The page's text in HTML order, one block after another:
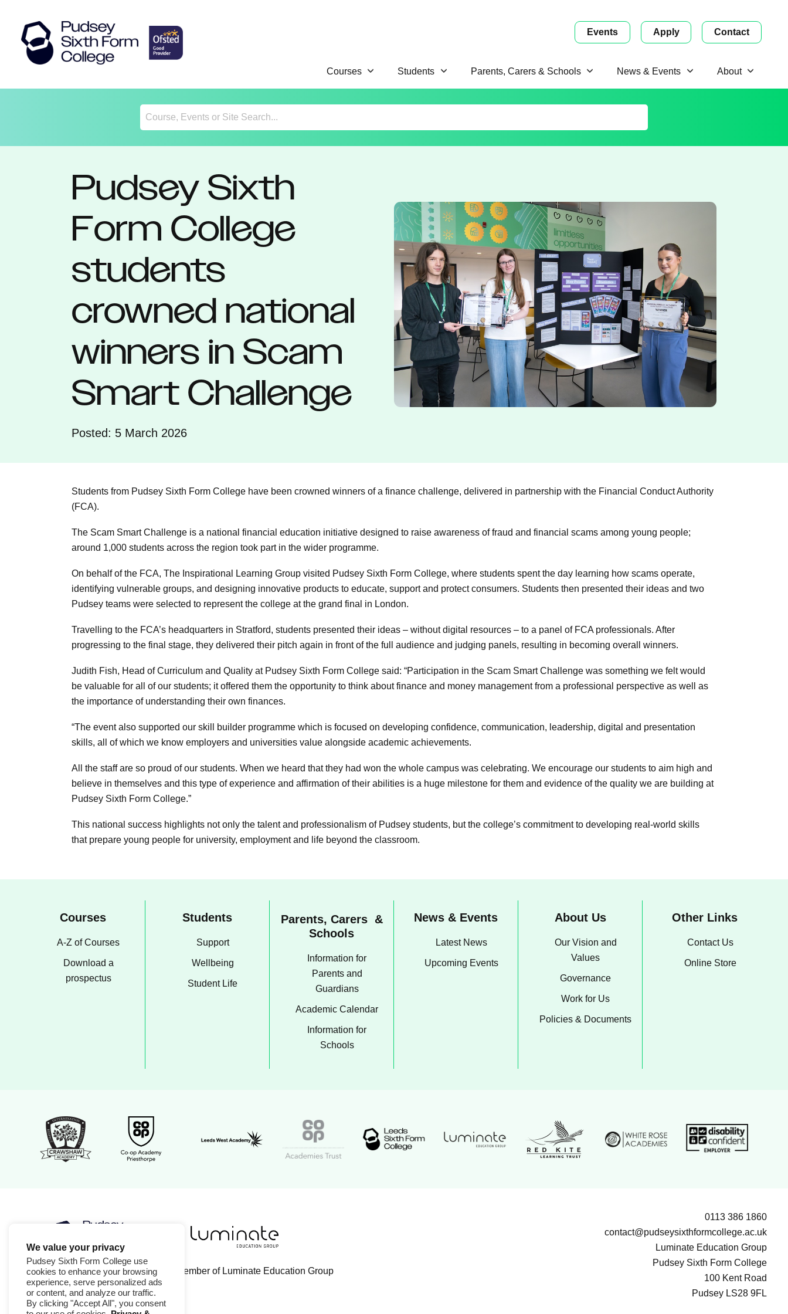
Home
Events Apply Contact
Courses Students Parents, Carers & Schools News & Events About
Pudsey Sixth
Form College
students
crowned national
winners in Scam
Smart Challenge
Posted: 5 March 2026
Students from Pudsey Sixth Form College have been crowned winners of a finance challenge, delivered in partnership with the Financial Conduct Authority
(FCA).
The Scam Smart Challenge is a national financial education initiative designed to raise awareness of fraud and financial scams among young people;
around 1,000 students across the region took part in the wider programme.
On behalf of the FCA, The Inspirational Learning Group visited Pudsey Sixth Form College, where students spent the day learning how scams operate,
identifying vulnerable groups, and designing innovative products to educate, support and protect consumers. Students then presented their ideas and two
Pudsey teams were selected to represent the college at the grand final in London.
Travelling to the FCA’s headquarters in Stratford, students presented their ideas – without digital resources – to a panel of FCA professionals. After
progressing to the final stage, they delivered their pitch again in front of the full audience and judging panels, resulting in becoming overall winners.
Judith Fish, Head of Curriculum and Quality at Pudsey Sixth Form College said: “Participation in the Scam Smart Challenge was something we felt would
be valuable for all of our students; it offered them the opportunity to think about finance and money management from a professional perspective as well as
the importance of understanding their own finances.
“The event also supported our skill builder programme which is focused on developing confidence, communication, leadership, digital and presentation
skills, all of which we know employers and universities value alongside academic achievements.
All the staff are so proud of our students. When we heard that they had won the whole campus was celebrating. We encourage our students to aim high and
believe in themselves and this type of experience and affirmation of their abilities is a huge milestone for them and evidence of the quality we are building at
Pudsey Sixth Form College.”
This national success highlights not only the talent and professionalism of Pudsey students, but the college’s commitment to developing real-world skills
that prepare young people for university, employment and life beyond the classroom.
Courses
A-Z of Courses
Download a
prospectus
Students
Support
Wellbeing
Student Life
Parents, Carers &
Schools
Information for
Parents and
Guardians
Academic Calendar
Information for
Schools
News & Events
Latest News
Upcoming Events
About Us
Our Vision and
Values
Governance
Work for Us
Policies & Documents
Other Links
Contact Us
Online Store
Leeds West Academy logo
Luminate Education Group logo
White Rose Academies logo
Pudsey Sixth Form College logo
Pudsey Sixth Form College is a member of Luminate Education Group
0113 386 1860
contact@pudseysixthformcollege.ac.uk
Luminate Education Group
Pudsey Sixth Form College
100 Kent Road
Pudsey LS28 9FL
We value your privacy
Pudsey Sixth Form College use
cookies to enhance your browsing
experience, serve personalized ads
or content, and analyze our traffic.
By clicking "Accept All", you consent